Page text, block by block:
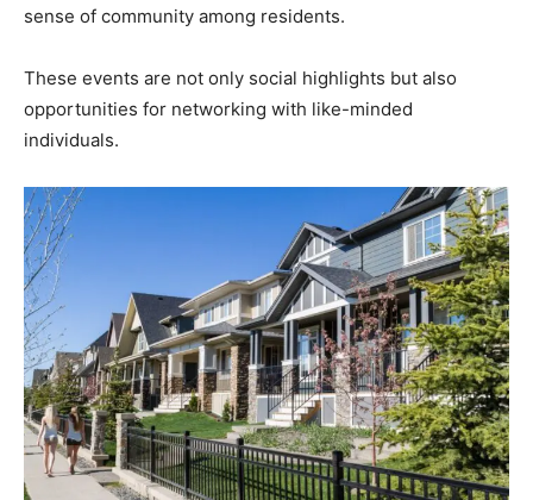
sense of community among residents.
These events are not only social highlights but also
opportunities for networking with like-minded
individuals.